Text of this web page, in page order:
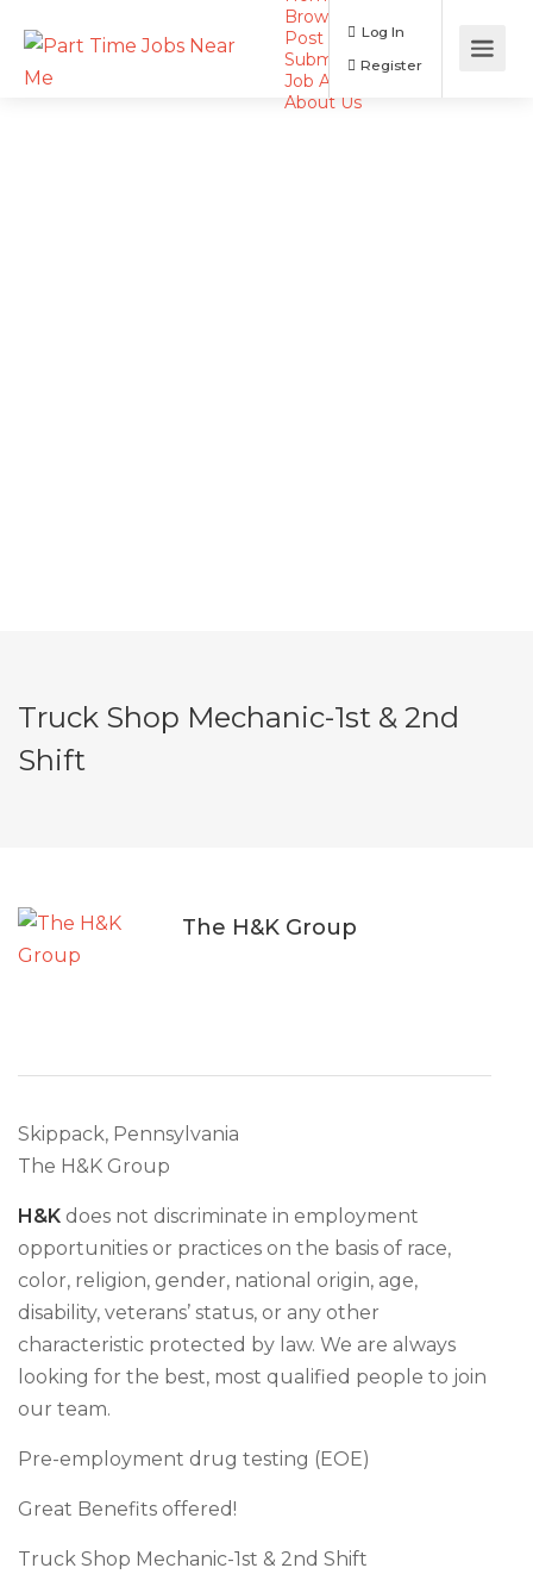
Browse Jobs
Post a Job
Submit Resume
Job Alerts
About Us
Log In
Truck Shop Mechanic-1st & 2nd
Shift
The H&K Group
Skippack, Pennsylvania
The H&K Group
H&K does not discriminate in employment
opportunities or practices on the basis of race,
color, religion, gender, national origin, age,
disability, veterans’ status, or any other
characteristic protected by law. We are always
looking for the best, most qualified people to join
our team.
Pre-employment drug testing (EOE)
Great Benefits offered!
Truck Shop Mechanic-1st & 2nd Shift